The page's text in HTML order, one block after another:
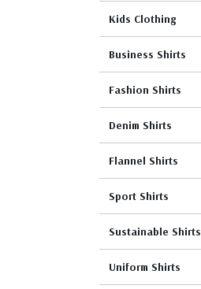
Kids Clothing
Business Shirts
Fashion Shirts
Denim Shirts
Flannel Shirts
Sport Shirts
Sustainable Shirts
Uniform Shirts